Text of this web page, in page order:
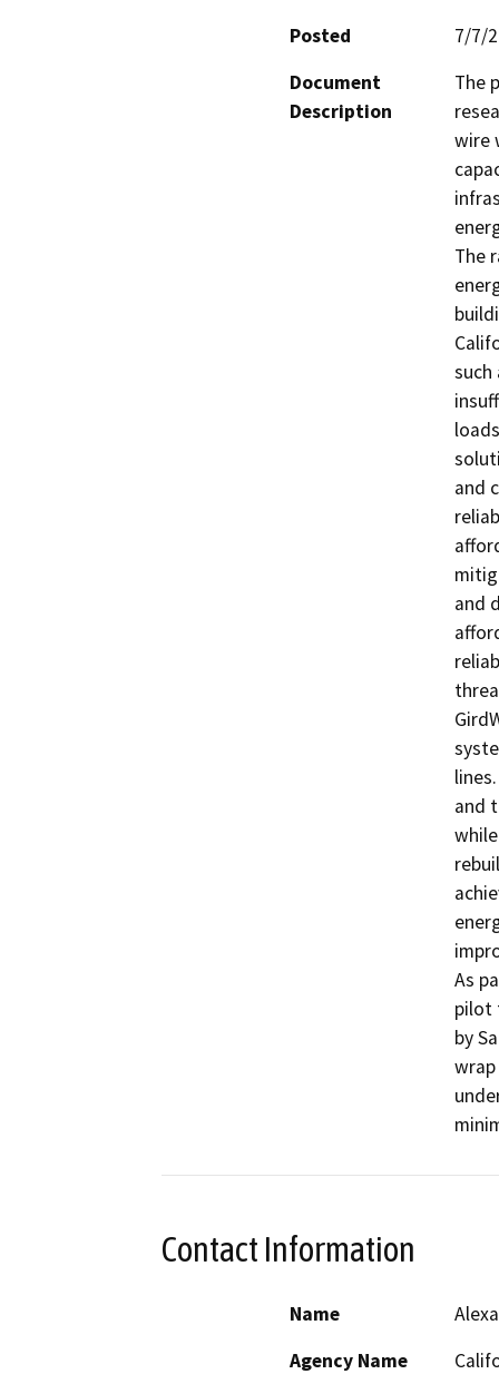
Posted
7/7/
Document
Description
The
wire
The
such
and
and
and
As
pilot
by
Contact Information
Name
Agency Name